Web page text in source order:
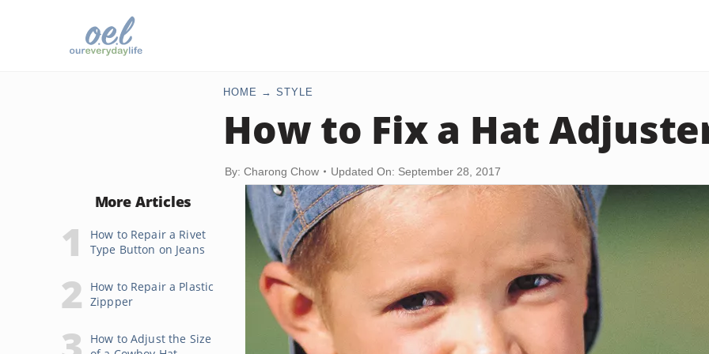
HOME STYLE
How to Fix a Hat
By: Charong Chow Updated On: September 28, 2017
More Articles
How to Repair a Rivet
Type Button on Jeans
How to Repair a Plastic
Zippper
How to Adjust the Size